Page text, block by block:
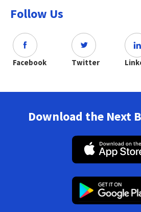
Follow Us
Facebook Twitter
Download the Next